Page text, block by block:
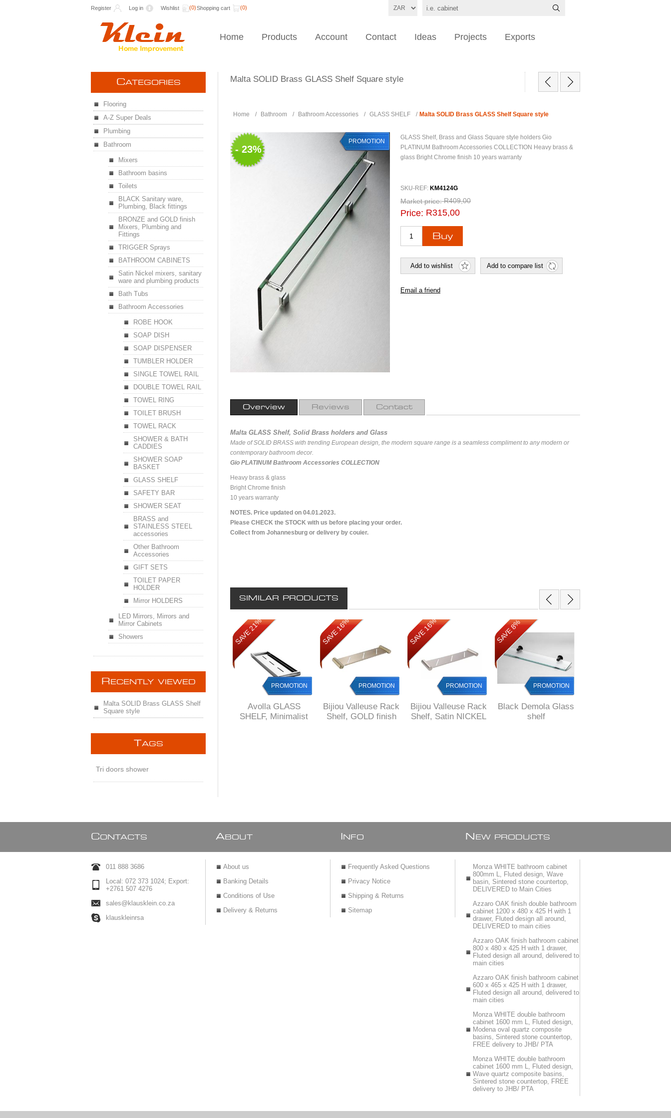
Register Log in Wishlist (0)Shopping cart (0)
Home Products Account Contact Ideas Projects Exports
Malta SOLID Brass GLASS Shelf Square style
Home / Bathroom / Bathroom Accessories / GLASS SHELF / Malta SOLID Brass GLASS Shelf Square style
- 23%
PROMOTION
GLASS Shelf, Brass and Glass Square style holders Gio
PLATINUM Bathroom Accessories COLLECTION Heavy brass &
glass Bright Chrome finish 10 years warranty
SKU-REF: KM4124G
Market price: R409,00
Price: R315,00
Overview Reviews Contact
Malta GLASS Shelf, Solid Brass holders and Glass
Made of SOLID BRASS with trending European design, the modern square range is a seamless compliment to any modern or
contemporary bathroom decor.
Gio PLATINUM Bathroom Accessories COLLECTION
Heavy brass & glass
Bright Chrome finish
10 years warranty
NOTES. Price updated on 04.01.2023.
Please CHECK the STOCK with us before placing your order.
Collect from Johannesburg or delivery by couier.
SIMILAR PRODUCTS
SAVE 21%
PROMOTION
Avolla GLASS
SHELF, Minimalist
SAVE 16%
PROMOTION
Bijiou Valleuse Rack
Shelf, GOLD finish
SAVE 16%
PROMOTION
Bijiou Valleuse Rack
Shelf, Satin NICKEL
SAVE 8%
PROMOTION
Black Demola Glass
shelf
CATEGORIES
Flooring
A-Z Super Deals
Plumbing
Bathroom
Mixers
Bathroom basins
Toilets
BLACK Sanitary ware,
Plumbing, Black fittings
BRONZE and GOLD finish
Mixers, Plumbing and
Fittings
TRIGGER Sprays
BATHROOM CABINETS
Satin Nickel mixers, sanitary
ware and plumbing products
Bath Tubs
Bathroom Accessories
ROBE HOOK
SOAP DISH
SOAP DISPENSER
TUMBLER HOLDER
SINGLE TOWEL RAIL
DOUBLE TOWEL RAIL
TOWEL RING
TOILET BRUSH
TOWEL RACK
SHOWER & BATH
CADDIES
SHOWER SOAP
BASKET
GLASS SHELF
SAFETY BAR
SHOWER SEAT
BRASS and
STAINLESS STEEL
accessories
Other Bathroom
Accessories
GIFT SETS
TOILET PAPER
HOLDER
Mirror HOLDERS
LED Mirrors, Mirrors and
Mirror Cabinets
Showers
R ECENTLY VIEWED
Malta SOLID Brass GLASS Shelf
Square style
TAGS
Tri doors shower
CONTACTS
011 888 3686
Local: 072 373 1024; Export:
+2761 507 4276
sales@klausklein.co.za
klauskleinrsa
ABOUT
About us
Banking Details
Conditions of Use
Delivery & Returns
NFO
Frequently Asked Questions
Privacy Notice
Shipping & Returns
Sitemap
N EW PRODUCTS
Monza WHITE bathroom cabinet
800mm L, Fluted design, Wave
basin, Sintered stone countertop,
DELIVERED to Main Cities
Azzaro OAK finish double bathroom
cabinet 1200 x 480 x 425 H with 1
drawer, Fluted design all around,
DELIVERED to main cities
Azzaro OAK finish bathroom cabinet
800 x 480 x 425 H with 1 drawer,
Fluted design all around, delivered to
main cities
Azzaro OAK finish bathroom cabinet
600 x 465 x 425 H with 1 drawer,
Fluted design all around, delivered to
main cities
Monza WHITE double bathroom
cabinet 1600 mm L, Fluted design,
Modena oval quartz composite
basins, Sintered stone countertop,
FREE delivery to JHB/ PTA
Monza WHITE double bathroom
cabinet 1600 mm L, Fluted design,
Wave quartz composite basins,
Sintered stone countertop, FREE
delivery to JHB/ PTA